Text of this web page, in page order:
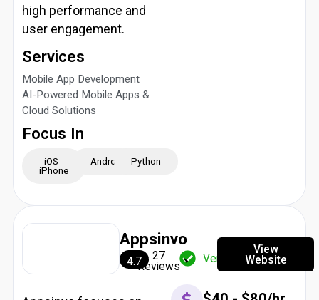
high performance and
user engagement.
Services
Mobile App Development
AI-Powered Mobile Apps &
Cloud Solutions
Focus In
iOS -
iPhone
Android Python
Appsinvo
4.7 27
Reviews
Verified
View
Website